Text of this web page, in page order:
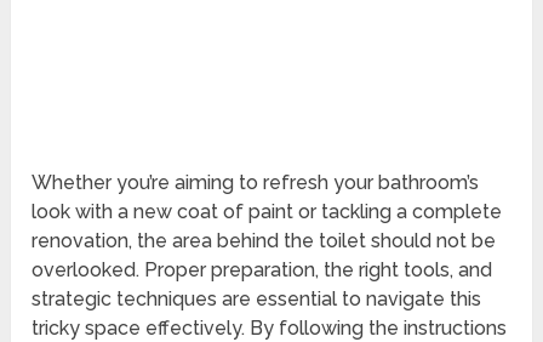
Whether you’re aiming to refresh your bathroom’s
look with a new coat of paint or tackling a complete
renovation, the area behind the toilet should not be
overlooked. Proper preparation, the right tools, and
strategic techniques are essential to navigate this
tricky space effectively. By following the instructions